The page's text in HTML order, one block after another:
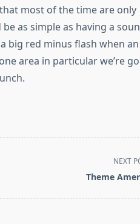
most of the time are only
as simple as having a
big red minus flash when an
area in particular we’re
NEXT
Theme